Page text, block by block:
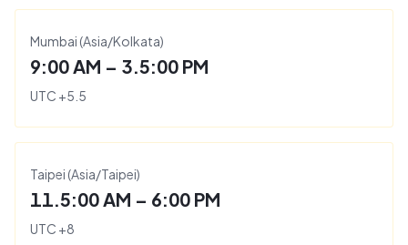
Mumbai (Asia/Kolkata)
9:00 AM – 3.5:00 PM
UTC +5.5
Taipei (Asia/Taipei)
11.5:00 AM – 6:00 PM
UTC +8